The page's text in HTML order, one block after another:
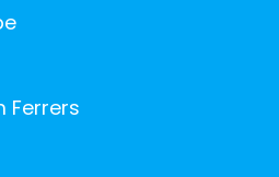
Ferrers